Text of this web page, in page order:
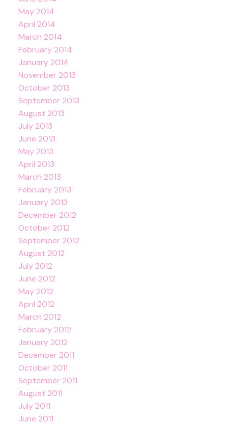
May 2014
April 2014
March 2014
February 2014
January 2014
November 2013
October 2013
September 2013
August 2013
July 2013
June 2013
May 2013
April 2013
March 2013
February 2013
January 2013
December 2012
October 2012
September 2012
August 2012
July 2012
June 2012
May 2012
April 2012
March 2012
February 2012
January 2012
December 2011
October 2011
September 2011
August 2011
July 2011
June 2011